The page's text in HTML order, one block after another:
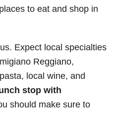
to eat and shop in
Expect local specialties
Reggiano,
local wine, and
stop with
should make sure to